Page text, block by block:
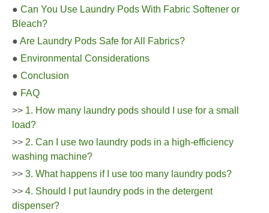
● Can You Use Laundry Pods With Fabric Softener or
Bleach?
● Are Laundry Pods Safe for All Fabrics?
● Environmental Considerations
● Conclusion
● FAQ
>> 1. How many laundry pods should I use for a small
load?
>> 2. Can I use two laundry pods in a high-efficiency
washing machine?
>> 3. What happens if I use too many laundry pods?
>> 4. Should I put laundry pods in the detergent
dispenser?